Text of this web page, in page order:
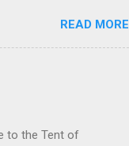
As a story of human
are eager to
love of God to
READ MORE
to the Tent of